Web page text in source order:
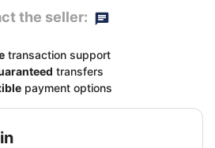
the seller:
transaction support
transfers
payment options